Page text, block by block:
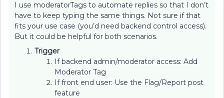
I use moderatorTags to automate replies so that I don’t
have to keep typing the same things. Not sure if that
fits your use case (you’d need backend control access).
But it could be helpful for both scenarios.
Trigger
If backend admin/moderator access: Add
Moderator Tag
If front end user: Use the Flag/Report post
feature